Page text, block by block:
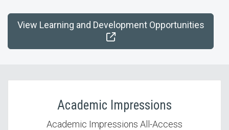
View Learning and Development Opportunities
Academic Impressions
Academic Impressions All-Access